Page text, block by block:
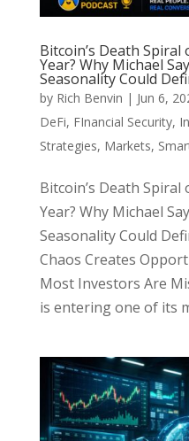
Bitcoin’s Death
Year? Why Michael
Seasonality Could
by Rich Benvin | Jun 6,
DeFi, FInancial Security,
Strategies, Markets,
Bitcoin’s Death
Year? Why Michael
Seasonality Could
Chaos Creates
Most Investors Are
is entering one of its